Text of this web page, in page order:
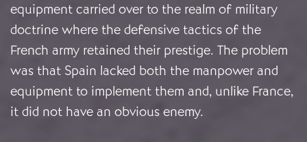
equipment carried over to the realm of military
doctrine where the defensive tactics of the
French army retained their prestige. The problem
was that Spain lacked both the manpower and
equipment to implement them and, unlike France,
it did not have an obvious enemy.